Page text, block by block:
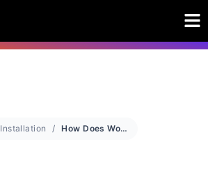
Installation How Does WordPress Revolutionize Website Management for Beginners?